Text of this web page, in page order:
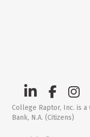
College Raptor, Inc. is
Bank, N.A. (Citizens)